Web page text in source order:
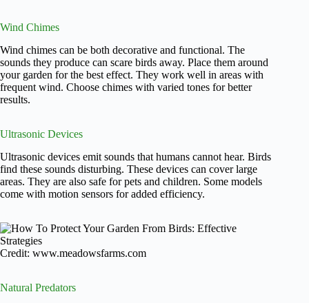
Wind Chimes
Wind chimes can be both decorative and functional. The
sounds they produce can scare birds away. Place them around
your garden for the best effect. They work well in areas with
frequent wind. Choose chimes with varied tones for better
results.
Ultrasonic Devices
Ultrasonic devices emit sounds that humans cannot hear. Birds
find these sounds disturbing. These devices can cover large
areas. They are also safe for pets and children. Some models
come with motion sensors for added efficiency.
Credit: www.meadowsfarms.com
Natural Predators